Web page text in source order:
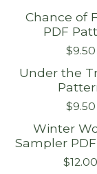
Chance of
PDF
$9.50
Under the
$9.50
Winter
Sampler
$12.00